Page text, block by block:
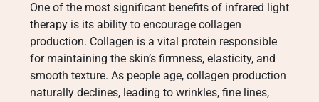
One of the most significant benefits of infrared light
therapy is its ability to encourage collagen
production. Collagen is a vital protein responsible
for maintaining the skin’s firmness, elasticity, and
smooth texture. As people age, collagen production
naturally declines, leading to wrinkles, fine lines,